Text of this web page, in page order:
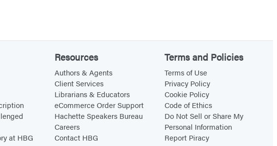
P
n
g
C
at HBG
Resources
Authors & Agents
Client Services
Librarians & Educators
eCommerce Order Support
Hachette Speakers Bureau
Careers
Contact HBG
Terms and Policies
Terms of Use
Privacy Policy
Cookie Policy
Code of Ethics
Do Not Sell or Share My
Personal Information
Report Piracy